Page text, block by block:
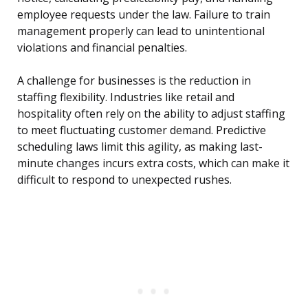
employee requests under the law. Failure to train
management properly can lead to unintentional
violations and financial penalties.
A challenge for businesses is the reduction in
staffing flexibility. Industries like retail and
hospitality often rely on the ability to adjust staffing
to meet fluctuating customer demand. Predictive
scheduling laws limit this agility, as making last-
minute changes incurs extra costs, which can make it
difficult to respond to unexpected rushes.